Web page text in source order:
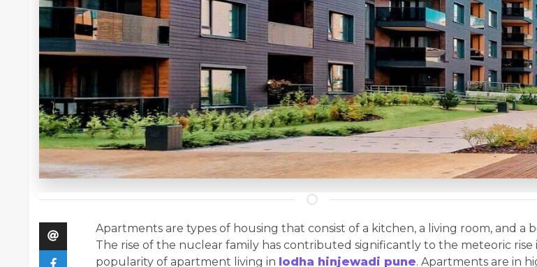
Apartments are types of housing that consist of a kitchen, a living room, and a
The rise of the nuclear family has contributed significantly to the meteoric rise
popularity of apartment living in lodha hinjewadi pune. Apartments are in